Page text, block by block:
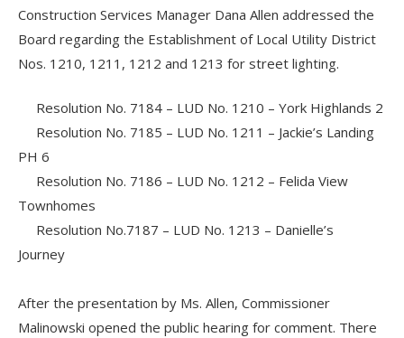
Construction Services Manager Dana Allen addressed the
Board regarding the Establishment of Local Utility District
Nos. 1210, 1211, 1212 and 1213 for street lighting.
Resolution No. 7184 – LUD No. 1210 – York Highlands 2
Resolution No. 7185 – LUD No. 1211 – Jackie’s Landing
PH 6
Resolution No. 7186 – LUD No. 1212 – Felida View
Townhomes
Resolution No.7187 – LUD No. 1213 – Danielle’s
Journey
After the presentation by Ms. Allen, Commissioner
Malinowski opened the public hearing for comment. There